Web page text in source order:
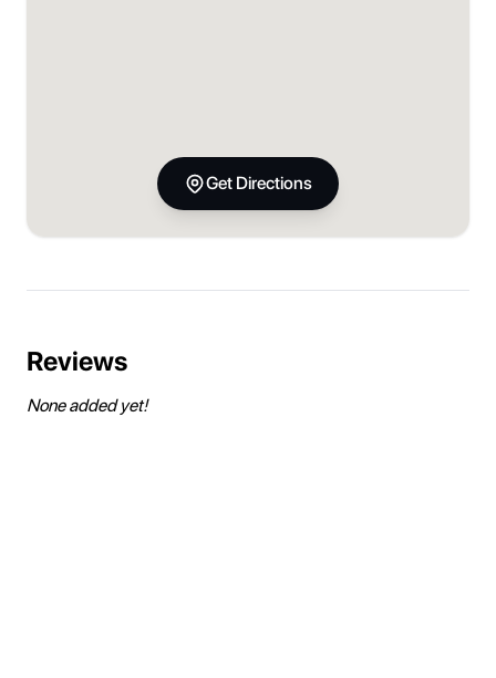
Get Directions
Reviews
None added yet!